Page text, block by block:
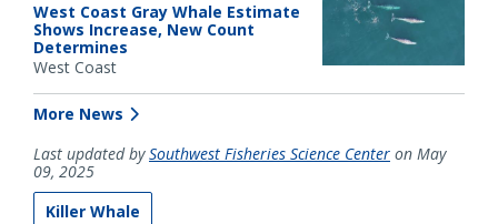
West Coast Gray Whale Estimate
Shows Increase, New Count
Determines
West Coast
More News
Last updated bySouthwest Fisheries Science Center on May
09, 2025
Killer Whale